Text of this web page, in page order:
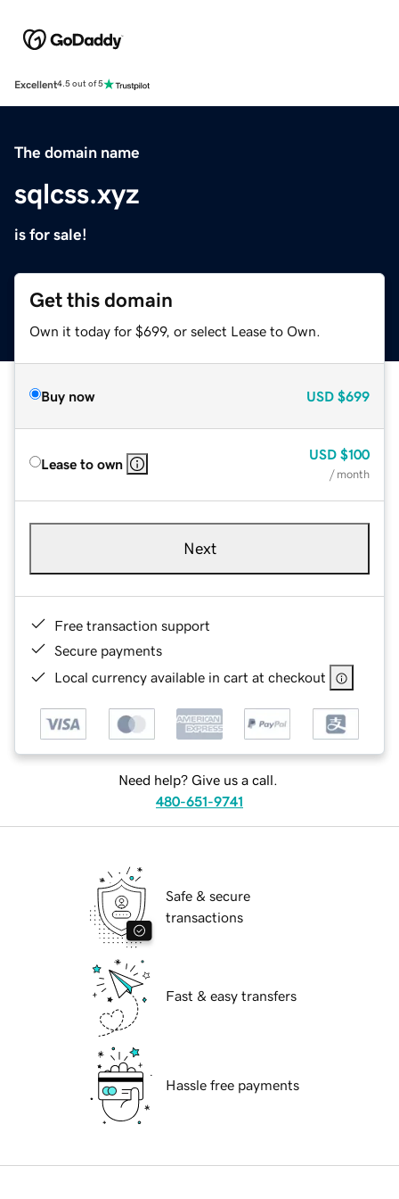
Excellent4.5 out of 5
The domain name
sqlcss.xyz
is for sale!
Get this domain
Own it today for $699, or select Lease to Own.
Buy now USD $699
Lease to own
USD $100
/ month
Next
Free transaction support
Secure payments
Local currency available in cart at checkout
Need help? Give us a call.
480-651-9741
Safe & secure
transactions
Fast & easy transfers
Hassle free payments